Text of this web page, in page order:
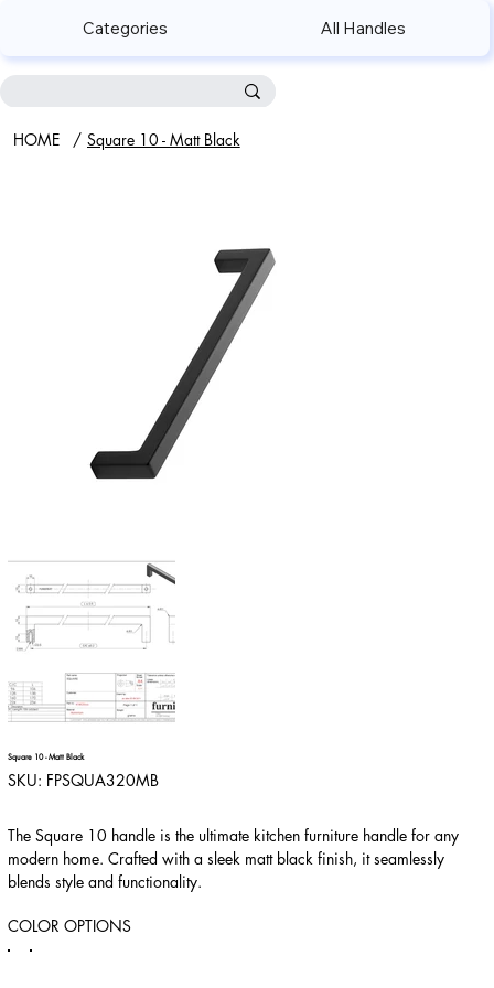
Categories All Handles
HOME / Square 10 - Matt Black
Square 10 - Matt Black
SKU: SKU
FPSQUA320MB
FPSQUA320MB
The Square 10 handle is the ultimate kitchen furniture handle for any
modern home. Crafted with a sleek matt black finish, it seamlessly
blends style and functionality.
COLOR OPTIONS